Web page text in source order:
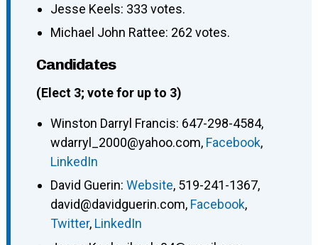
Jesse Keels: 333 votes.
Michael John Rattee: 262 votes.
Candidates
(Elect 3; vote for up to 3)
Winston Darryl Francis: 647-298-4584,
wdarryl_2000@yahoo.com, Facebook,
LinkedIn
David Guerin: Website, 519-241-1367,
david@davidguerin.com, Facebook,
Twitter, LinkedIn